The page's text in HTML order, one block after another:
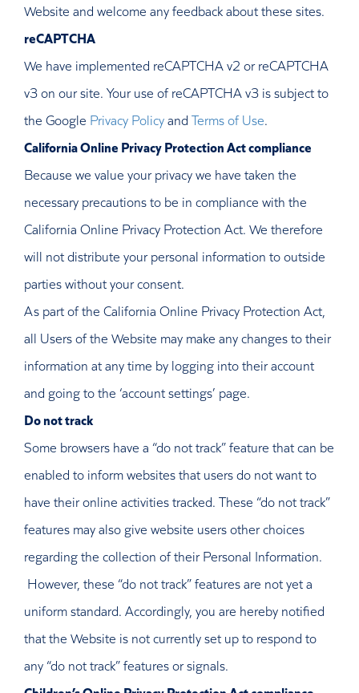
Website and welcome any feedback about these sites.
reCAPTCHA
We have implemented reCAPTCHA v2 or reCAPTCHA
v3 on our site. Your use of reCAPTCHA v3 is subject to
the Google Privacy Policyand Terms of Use.
California Online Privacy Protection Act compliance
Because we value your privacy we have taken the
necessary precautions to be in compliance with the
California Online Privacy Protection Act. We therefore
will not distribute your personal information to outside
parties without your consent.
As part of the California Online Privacy Protection Act,
all Users of the Website may make any changes to their
information at any time by logging into their account
and going to the ‘account settings’ page.
Do not track
Some browsers have a “do not track” feature that can be
enabled to inform websites that users do not want to
have their online activities tracked. These “do not track”
features may also give website users other choices
regarding the collection of their Personal Information.
However, these “do not track” features are not yet a
uniform standard. Accordingly, you are hereby notified
that the Website is not currently set up to respond to
any “do not track” features or signals.